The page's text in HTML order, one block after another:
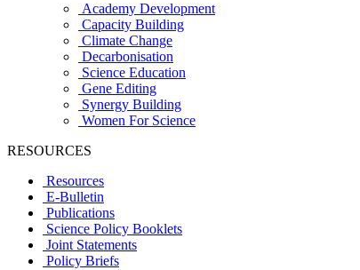
Academy Development
Capacity Building
Climate Change
Decarbonisation
Science Education
Gene Editing
Synergy Building
Women For Science
RESOURCES
Resources
E-Bulletin
Publications
Science Policy Booklets
Joint Statements
Policy Briefs